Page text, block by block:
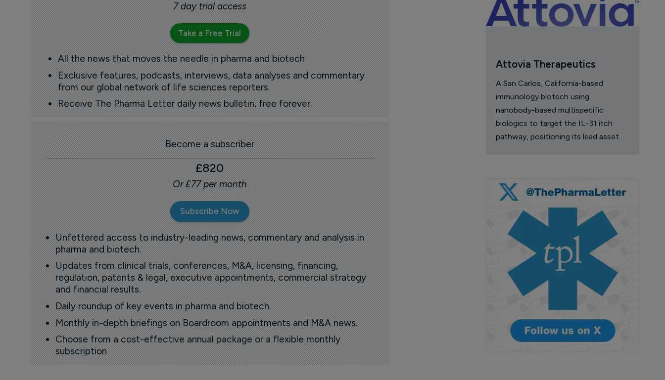
7 day trial access
Take a Free Trial
All the news that moves the needle in pharma and biotech
Exclusive features, podcasts, interviews, data analyses and commentary
from our global network of life sciences reporters.
Receive The Pharma Letter daily news bulletin, free forever.
Become a subscriber
£820
Or £77 per month
Subscribe Now
Unfettered access to industry-leading news, commentary and analysis in
pharma and biotech.
Updates from clinical trials, conferences, M&A, licensing, financing,
regulation, patents & legal, executive appointments, commercial strategy
and financial results.
Daily roundup of key events in pharma and biotech.
Monthly in-depth briefings on Boardroom appointments and M&A news.
Choose from a cost-effective annual package or a flexible monthly
subscription
Attovia Therapeutics
A San Carlos, California-based
immunology biotech using
nanobody-based multispecific
biologics to target the IL-31 itch
pathway, positioning its lead asset